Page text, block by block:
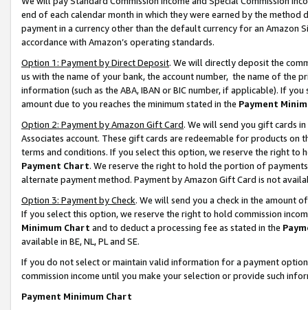
end of each calendar month in which they were earned by the
payment in a currency other than the default currency for an Amazon
accordance with Amazon’s operating standards.
Option 1: Payment by Direct Deposit. We will directly deposit the
us with the name of your bank, the account number, the name of the
information (such as the ABA, IBAN or BIC number, if applicable). If
amount due to you reaches the minimum stated in the Payment
Option 2: Payment by Amazon Gift Card. We will send you gift cards
Associates account. These gift cards are redeemable for products on
terms and conditions. If you select this option, we reserve the right to
Payment Chart. We reserve the right to hold the portion of
alternate payment method. Payment by Amazon Gift Card is not
Option 3: Payment by Check. We will send you a check in the amount
If you select this option, we reserve the right to hold commission
Minimum Chart and to deduct a processing fee as stated in the
available in BE, NL, PL and SE.
If you do not select or maintain valid information for a payment
commission income until you make your selection or provide such
Payment Minimum Chart